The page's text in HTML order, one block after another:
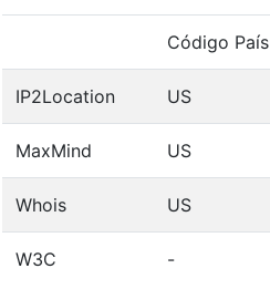
Código País
IP2Location US
MaxMind US
Whois US
W3C -